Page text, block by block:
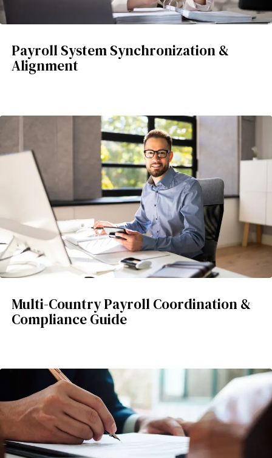
Payroll System Synchronization &
Alignment
Multi-Country Payroll Coordination &
Compliance Guide